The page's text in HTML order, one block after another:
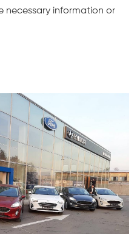
necessary information or